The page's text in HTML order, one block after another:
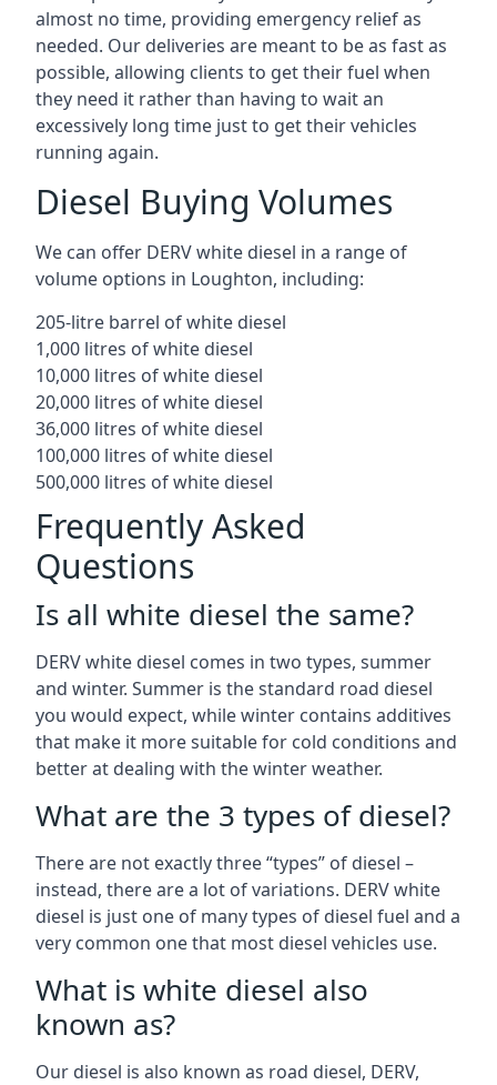
almost no time, providing emergency relief as
needed. Our deliveries are meant to be as fast as
possible, allowing clients to get their fuel when
they need it rather than having to wait an
excessively long time just to get their vehicles
running again.
Diesel Buying Volumes
We can offer DERV white diesel in a range of
volume options in Loughton, including:
205-litre barrel of white diesel
1,000 litres of white diesel
10,000 litres of white diesel
20,000 litres of white diesel
36,000 litres of white diesel
100,000 litres of white diesel
500,000 litres of white diesel
Frequently Asked
Questions
Is all white diesel the same?
DERV white diesel comes in two types, summer
and winter. Summer is the standard road diesel
you would expect, while winter contains additives
that make it more suitable for cold conditions and
better at dealing with the winter weather.
What are the 3 types of diesel?
There are not exactly three “types” of diesel –
instead, there are a lot of variations. DERV white
diesel is just one of many types of diesel fuel and a
very common one that most diesel vehicles use.
What is white diesel also
known as?
Our diesel is also known as road diesel, DERV,